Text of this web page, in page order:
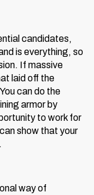
candidates,
is everything, so
If massive
laid off the
can do the
armor by
to work for
show that your
way of